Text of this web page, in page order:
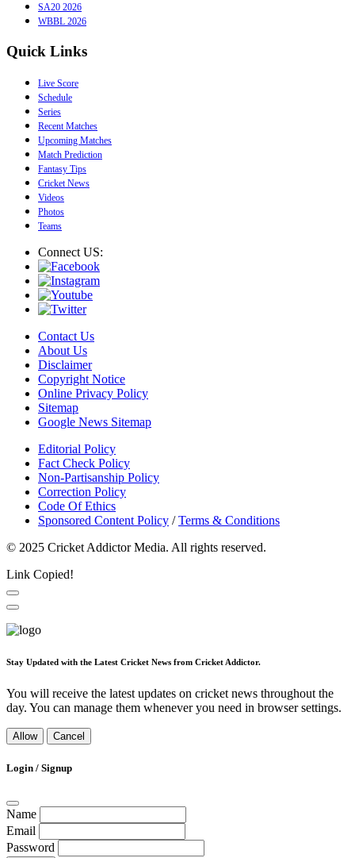
SA20 2026
WBBL 2026
Quick Links
Live Score
Schedule
Series
Recent Matches
Upcoming Matches
Match Prediction
Fantasy Tips
Cricket News
Videos
Photos
Teams
Connect US:
Contact Us
About Us
Disclaimer
Copyright Notice
Online Privacy Policy
Sitemap
Google News Sitemap
Editorial Policy
Fact Check Policy
Non-Partisanship Policy
Correction Policy
Code Of Ethics
Sponsored Content Policy /Terms & Conditions
© 2025 Cricket Addictor Media. All rights reserved.
Link Copied!
Stay Updated with the Latest Cricket News from Cricket Addictor.
You will receive the latest updates on cricket news throughout the
day. You can manage them whenever you need in browser settings.
Allow Cancel
Login / Signup
Name
Email
Password